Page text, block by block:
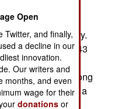
buying 3,900
520,000 man army.
tactical radios (43
mounted in
watt radios, for long
watt radios have a
this varies with
Open
Twitter, and finally,
a decline in our
innovation.
Our writers and
months, and even
wage for their
donations or